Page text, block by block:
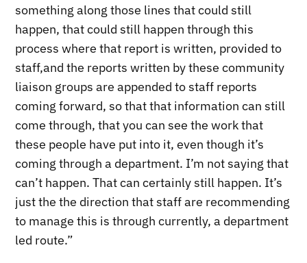
something along those lines that could still
happen, that could still happen through this
process where that report is written, provided to
staff,and the reports written by these community
liaison groups are appended to staff reports
coming forward, so that that information can still
come through, that you can see the work that
these people have put into it, even though it’s
coming through a department. I’m not saying that
can’t happen. That can certainly still happen. It’s
just the the direction that staff are recommending
to manage this is through currently, a department
led route.”